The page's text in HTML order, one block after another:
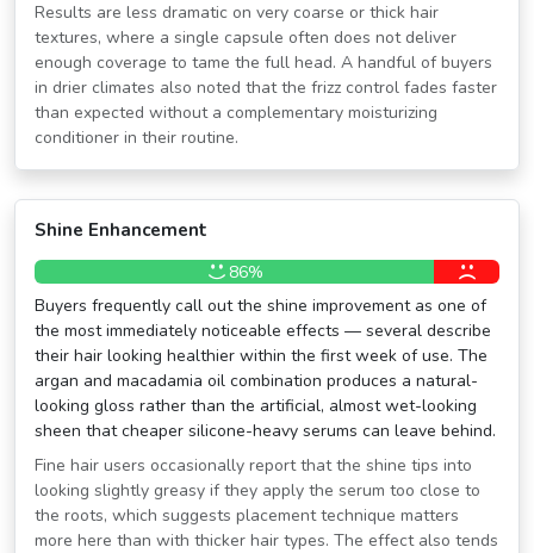
Results are less dramatic on very coarse or thick hair
textures, where a single capsule often does not deliver
enough coverage to tame the full head. A handful of buyers
in drier climates also noted that the frizz control fades faster
than expected without a complementary moisturizing
conditioner in their routine.
Shine Enhancement
86%
Buyers frequently call out the shine improvement as one of
the most immediately noticeable effects — several describe
their hair looking healthier within the first week of use. The
argan and macadamia oil combination produces a natural-
looking gloss rather than the artificial, almost wet-looking
sheen that cheaper silicone-heavy serums can leave behind.
Fine hair users occasionally report that the shine tips into
looking slightly greasy if they apply the serum too close to
the roots, which suggests placement technique matters
more here than with thicker hair types. The effect also tends